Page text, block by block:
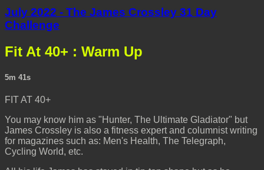
July 2022 - The James Crossley 31 Day
Challenge
Fit At 40+ : Warm Up
5m 41s
FIT AT 40+
You may know him as "Hunter, The Ultimate Gladiator" but
James Crossley is also a fitness expert and columnist writing
for magazines such as: Men's Health, The Telegraph,
Cycling World, etc.